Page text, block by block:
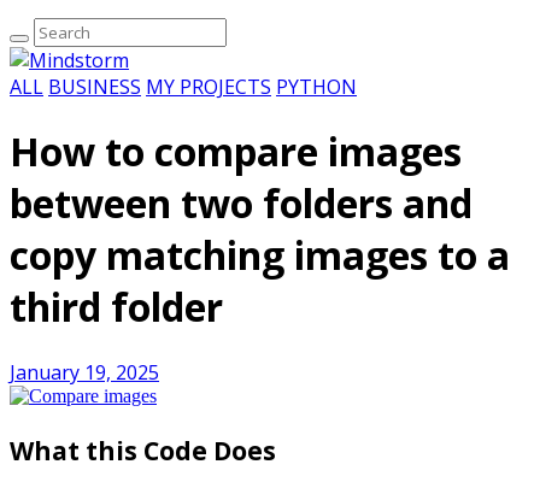
ALL BUSINESS MY PROJECTS PYTHON
How to compare images
between two folders and
copy matching images to a
third folder
January 19, 2025
What this Code Does